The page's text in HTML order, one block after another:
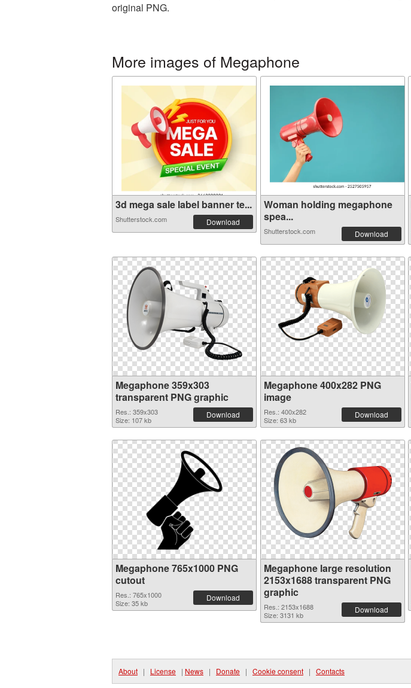
original PNG.
More images of Megaphone
3d mega sale label banner te...
Shutterstock.com Download
Woman holding megaphone
spea...
Shutterstock.com Download
Megaphone 359x303
transparent PNG graphic
Res.: 359x303
Size: 107 kb
Download
Megaphone 400x282 PNG
image
Res.: 400x282
Size: 63 kb
Download
Megaphone 765x1000 PNG
cutout
Res.: 765x1000
Size: 35 kb
Download
Megaphone large resolution
2153x1688 transparent PNG
graphic
Res.: 2153x1688
Size: 3131 kb
Download
About | License | News | Donate | Cookie consent | Contacts